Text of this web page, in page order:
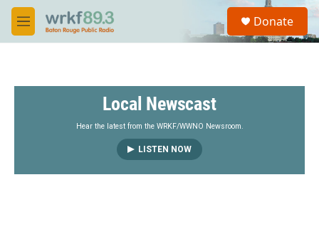
Skip to main content
M
e
S
a
Donate
Local Newscast
Hear the latest from the WRKF/WWNO Newsroom.
LISTEN NOW